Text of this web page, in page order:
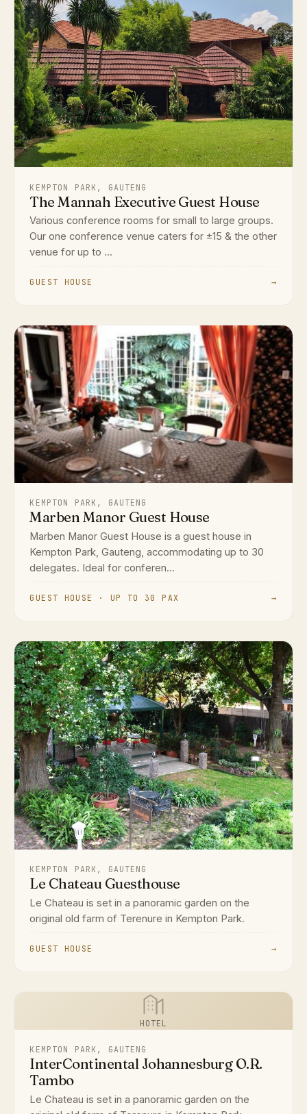
KEMPTON PARK, GAUTENG
The Mannah Executive Guest House
Various conference rooms for small to large groups.
Our one conference venue caters for ±15 & the other
venue for up to ...
GUEST HOUSE →
KEMPTON PARK, GAUTENG
Marben Manor Guest House
Marben Manor Guest House is a guest house in
Kempton Park, Gauteng, accommodating up to 30
delegates. Ideal for conferen...
GUEST HOUSE · UP TO 30 PAX →
KEMPTON PARK, GAUTENG
Le Chateau Guesthouse
Le Chateau is set in a panoramic garden on the
original old farm of Terenure in Kempton Park.
GUEST HOUSE →
HOTEL
KEMPTON PARK, GAUTENG
InterContinental Johannesburg O.R.
Tambo
Le Chateau is set in a panoramic garden on the